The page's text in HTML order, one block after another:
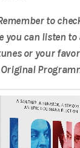
to
you can listen
or your